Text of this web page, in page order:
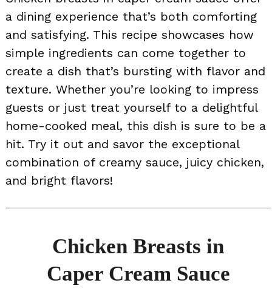
a dining experience that’s both comforting
and satisfying. This recipe showcases how
simple ingredients can come together to
create a dish that’s bursting with flavor and
texture. Whether you’re looking to impress
guests or just treat yourself to a delightful
home-cooked meal, this dish is sure to be a
hit. Try it out and savor the exceptional
combination of creamy sauce, juicy chicken,
and bright flavors!
Chicken Breasts in
Caper Cream Sauce